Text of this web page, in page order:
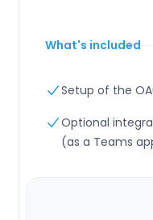
What's included
Setup of the
Optional
(as a Teams